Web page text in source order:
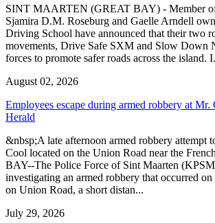
SINT MAARTEN (GREAT BAY) - Member
Sjamira D.M. Roseburg and Gaelle Arndell
Driving School have announced that their two
movements, Drive Safe SXM and Slow Down
forces to promote safer roads across the island.
August 02, 2026
Employees escape during armed robbery at
Herald
&nbsp;A late afternoon armed robbery attempt
Cool located on the Union Road near the
BAY--The Police Force of Sint Maarten
investigating an armed robbery that occurred
on Union Road, a short distan...
July 29, 2026